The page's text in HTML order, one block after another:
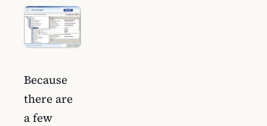
Because
there are
a few